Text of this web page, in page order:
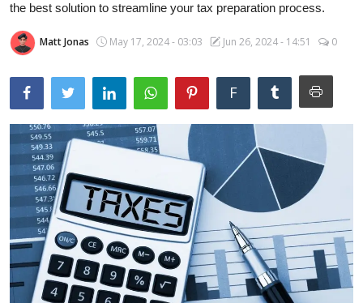
Computer
MacBook
Best Picks
iPhone
Entertainment
the best solution to streamline your tax preparation process.
Matt Jonas May 17, 2024 - 03:03 Jun 26, 2024 - 14:51 0
F